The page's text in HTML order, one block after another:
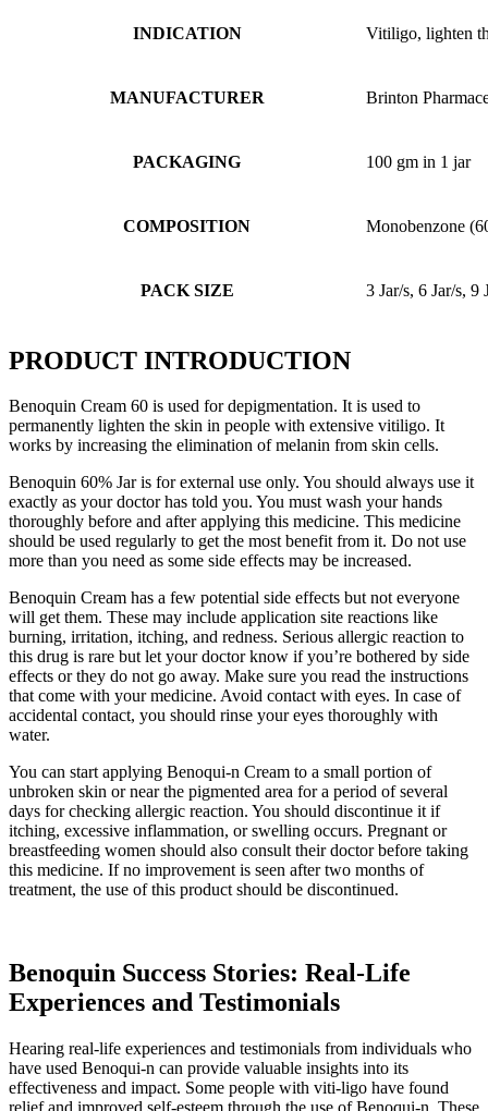
INDICATION Vitiligo, lighten
MANUFACTURER Brinton
PACKAGING 100 gm in 1 jar
COMPOSITION Monobenzone
PACK SIZE 3 Jar/s, 6 Jar/s, 9
PRODUCT INTRODUCTION
Benoquin Cream 60 is used for depigmentation. It is used to
permanently lighten the skin in people with extensive vitiligo. It
works by increasing the elimination of melanin from skin cells.
Benoquin 60% Jar is for external use only. You should always use it
exactly as your doctor has told you. You must wash your hands
thoroughly before and after applying this medicine. This medicine
should be used regularly to get the most benefit from it. Do not use
more than you need as some side effects may be increased.
Benoquin Cream has a few potential side effects but not everyone
will get them. These may include application site reactions like
burning, irritation, itching, and redness. Serious allergic reaction to
this drug is rare but let your doctor know if you’re bothered by side
effects or they do not go away. Make sure you read the instructions
that come with your medicine. Avoid contact with eyes. In case of
accidental contact, you should rinse your eyes thoroughly with
water.
You can start applying Benoqui-n Cream to a small portion of
unbroken skin or near the pigmented area for a period of several
days for checking allergic reaction. You should discontinue it if
itching, excessive inflammation, or swelling occurs. Pregnant or
breastfeeding women should also consult their doctor before taking
this medicine. If no improvement is seen after two months of
treatment, the use of this product should be discontinued.
Benoquin Success Stories: Real-Life
Experiences and Testimonials
Hearing real-life experiences and testimonials from individuals who
have used Benoqui-n can provide valuable insights into its
effectiveness and impact. Some people with viti-ligo have found